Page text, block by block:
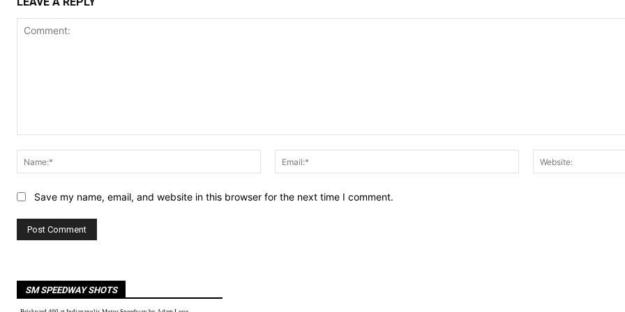
Name:*
Email:*
Save my name, email, and website in this browser for the next time I comment.
SM SPEEDWAY SHOTS